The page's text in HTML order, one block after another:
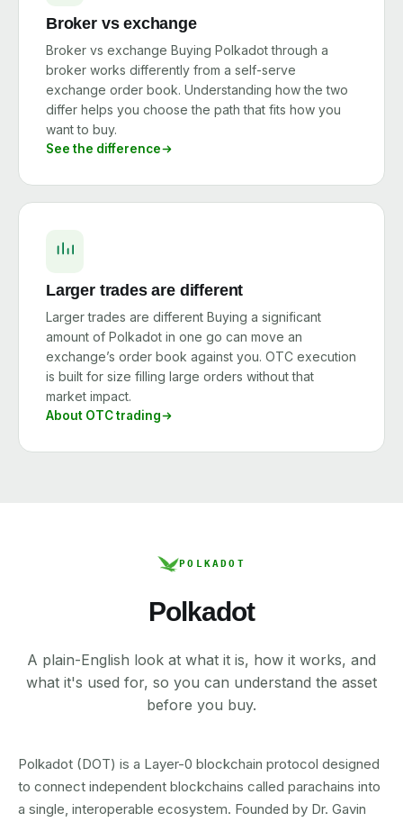
Broker vs exchange
Broker vs exchange Buying Polkadot through a
broker works differently from a self-serve
exchange order book. Understanding how the two
differ helps you choose the path that fits how you
want to buy.
See the difference
Larger trades are different
Larger trades are different Buying a significant
amount of Polkadot in one go can move an
exchange’s order book against you. OTC execution
is built for size filling large orders without that
market impact.
About OTC trading
POLKADOT
Polkadot
A plain-English look at what it is, how it works, and
what it's used for, so you can understand the asset
before you buy.
Polkadot (DOT) is a Layer-0 blockchain protocol designed
to connect independent blockchains called parachains into
a single, interoperable ecosystem. Founded by Dr. Gavin